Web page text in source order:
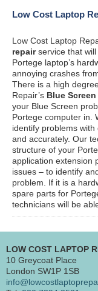
Low Cost Laptop
Low Cost Laptop
repairservice that will
Portege laptop’s
annoying crashes
There is a high
Repair’s Blue
your Blue Screen
Portege computer in.
identify problems
and accurately. Our
structure of your
application extension
issues – to identify
problem. If it is a
spare parts for
technicians will be
LOW COST LAPTOP
10 Greycoat Place
London SW1P 1SB